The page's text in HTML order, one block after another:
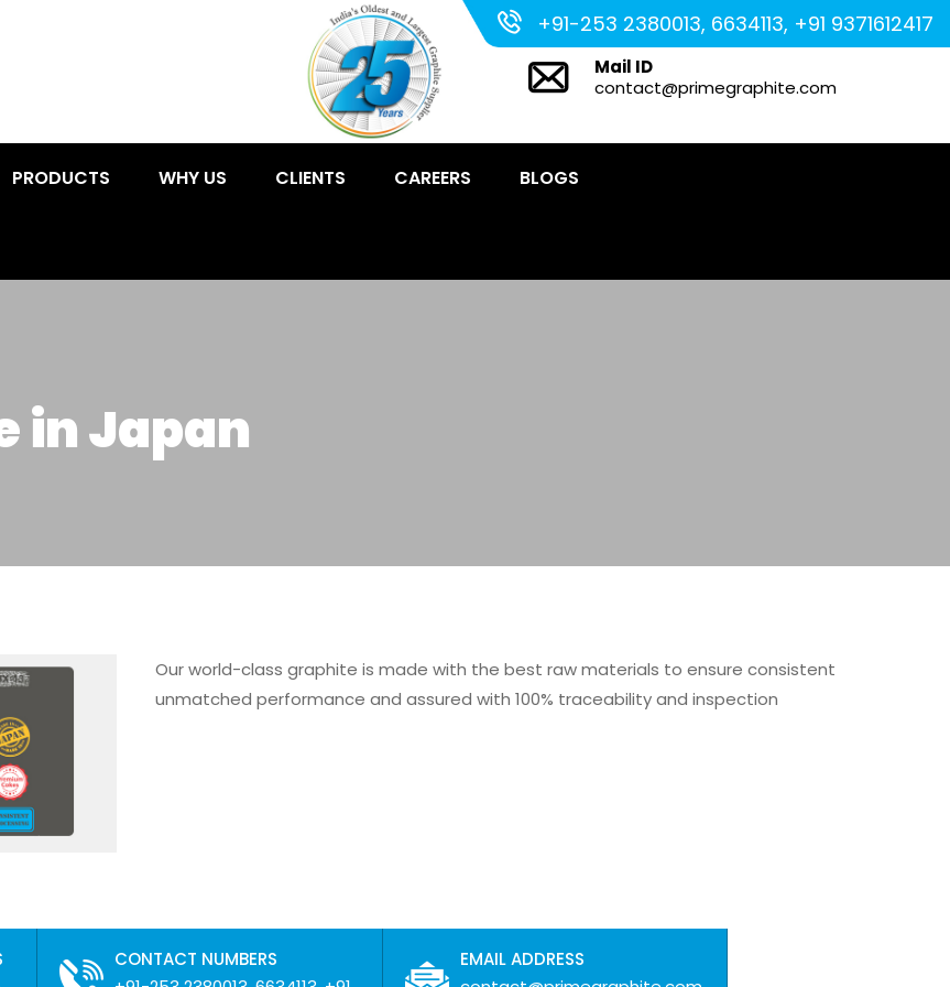
+91-253 2380013, 6634113, +91 9371612417
Mail ID
contact@primegraphite.com
PRODUCTS WHY US CLIENTS CAREERS BLOGS
in Japan
Our world-class graphite is made with the best raw materials to ensure consistent
unmatched performance and assured with 100% traceability and inspection
CONTACT NUMBERS
EMAIL ADDRESS